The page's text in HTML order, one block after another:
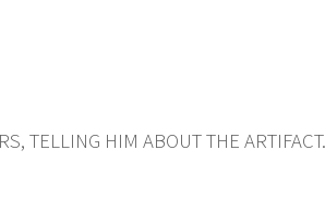
TELLING HIM ABOUT THE